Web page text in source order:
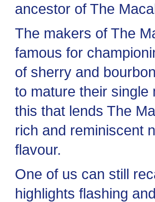
ancestor of The
The makers of The
famous for
of sherry and
to mature their single
this that lends The
rich and reminiscent
flavour.
One of us can still
highlights flashing